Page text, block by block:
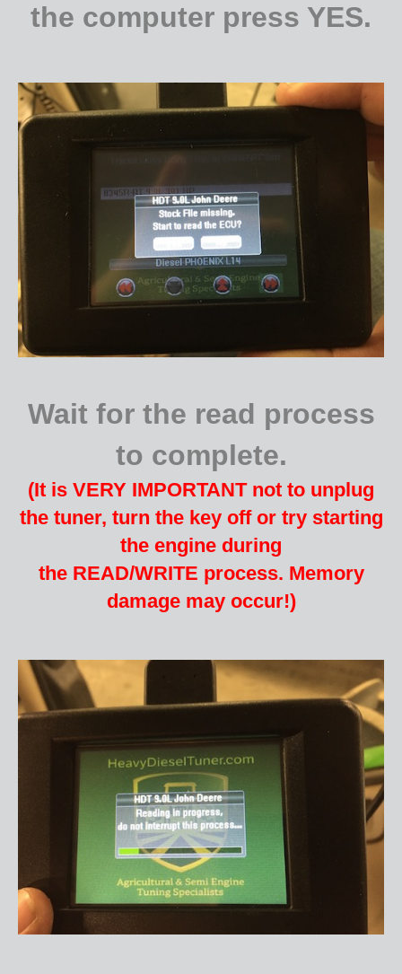
the computer press YES.
Wait for the read process
to complete.
(It is VERY IMPORTANT not to unplug
the tuner, turn the key off or try starting
the engine during
the READ/WRITE process. Memory
damage may occur!)